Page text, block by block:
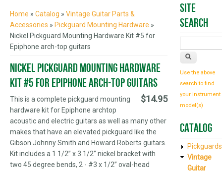
Home » Catalog » Vintage Guitar Parts &
Accessories » Pickguard Mounting Hardware »
Nickel Pickguard Mounting Hardware Kit #5 for
Epiphone arch-top guitars
Nickel Pickguard Mounting Hardware
Kit #5 for Epiphone arch-top guitars
$14.95
This is a complete pickguard mounting
hardware kit for Epiphone archtop
acoustic and electric guitars as well as many other
makes that have an elevated pickguard like the
Gibson Johnny Smith and Howard Roberts guitars.
Kit includes a 1 1/2” x 3 1/2” nickel bracket with
two 45 degree bends, 2 - #3 x 1/2” oval-head
Site
Search
Use the above
search to find
your instrument
model(s)
Catalog
Pickguards
Vintage
Guitar